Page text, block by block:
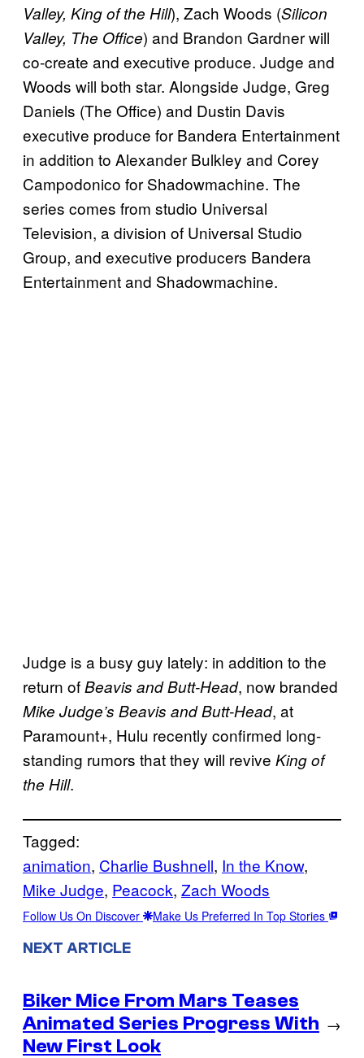
Valley, King of the Hill), Zach Woods (Silicon
Valley, The Office) and Brandon Gardner will
co-create and executive produce. Judge and
Woods will both star. Alongside Judge, Greg
Daniels (The Office) and Dustin Davis
executive produce for Bandera Entertainment
in addition to Alexander Bulkley and Corey
Campodonico for Shadowmachine. The
series comes from studio Universal
Television, a division of Universal Studio
Group, and executive producers Bandera
Entertainment and Shadowmachine.
Judge is a busy guy lately: in addition to the
return ofBeavis and Butt-Head, now branded
Mike Judge’s Beavis and Butt-Head, at
Paramount+, Hulu recently confirmed long-
standing rumors that they will revive King of
the Hill.
Tagged:
animation, Charlie Bushnell, In the Know
Mike Judge, Peacock, Zach Woods
Follow Us On Discover Make Us Preferred In Top Stories
NEXT ARTICLE
Biker Mice From Mars Teases
Animated Series Progress With
New First Look
→